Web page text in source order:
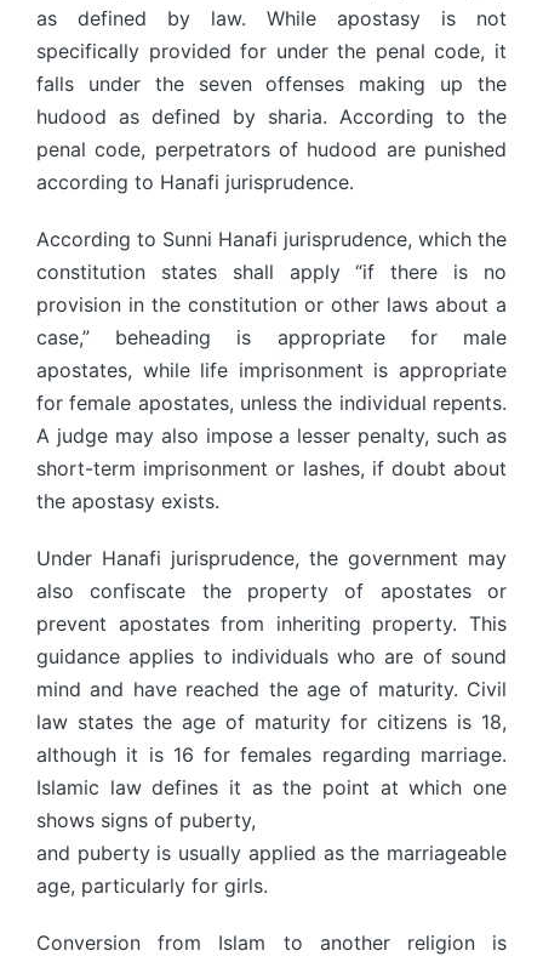
as defined by law. While apostasy is not
specifically provided for under the penal code, it
falls under the seven offenses making up the
hudood as defined by sharia. According to the
penal code, perpetrators of hudood are punished
according to Hanafi jurisprudence.
According to Sunni Hanafi jurisprudence, which the
constitution states shall apply “if there is no
provision in the constitution or other laws about a
case,” beheading is appropriate for male
apostates, while life imprisonment is appropriate
for female apostates, unless the individual repents.
A judge may also impose a lesser penalty, such as
short-term imprisonment or lashes, if doubt about
the apostasy exists.
Under Hanafi jurisprudence, the government may
also confiscate the property of apostates or
prevent apostates from inheriting property. This
guidance applies to individuals who are of sound
mind and have reached the age of maturity. Civil
law states the age of maturity for citizens is 18,
although it is 16 for females regarding marriage.
Islamic law defines it as the point at which one
shows signs of puberty,
and puberty is usually applied as the marriageable
age, particularly for girls.
Conversion from Islam to another religion is